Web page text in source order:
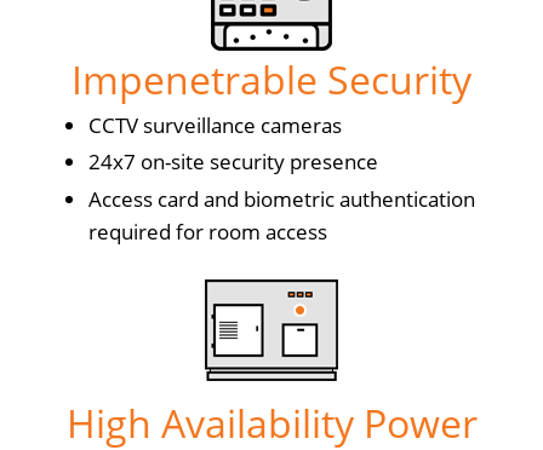
Impenetrable Security
CCTV surveillance cameras
24x7 on-site security presence
Access card and biometric authentication
required for room access
High Availability Power